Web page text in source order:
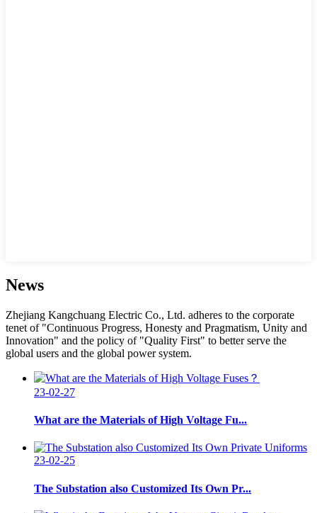
News
Zhejiang Kangchuang Electric Co., Ltd. adheres to the corporate
tenet of "Continuous Progress, Honesty and Pragmatism, Unity and
Innovation" and the policy of "Quality First" to better serve the
global users and the global power system.
23-02-27
What are the Materials of High Voltage Fu...
23-02-25
The Substation also Customized Its Own Pr...